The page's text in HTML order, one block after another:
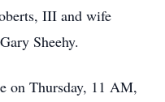
III and wife
Sheehy.
on Thursday, 11 AM,